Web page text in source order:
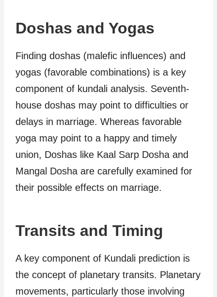
Doshas and Yogas
Finding doshas (malefic influences) and
yogas (favorable combinations) is a key
component of kundali analysis. Seventh-
house doshas may point to difficulties or
delays in marriage. Whereas favorable
yoga may point to a happy and timely
union, Doshas like Kaal Sarp Dosha and
Mangal Dosha are carefully examined for
their possible effects on marriage.
Transits and Timing
A key component of Kundali prediction is
the concept of planetary transits. Planetary
movements, particularly those involving